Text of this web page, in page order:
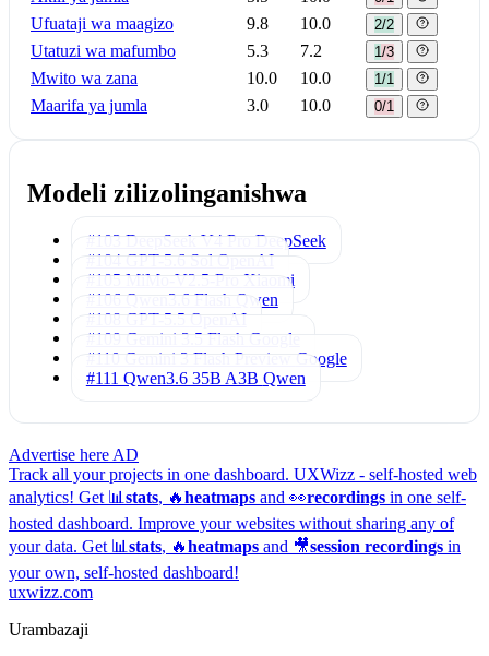
Ufuataji wa maagizo 9.8 10.0 2/2
Utatuzi wa mafumbo 5.3 7.2 1/3
Mwito wa zana 10.0 10.0 1/1
Maarifa ya jumla 3.0 10.0 0/1
Modeli zilizolinganishwa
#103 DeepSeek V4 Pro DeepSeek
#104 GPT-5.6 Sol OpenAI
#105 MiMo-V2.5-Pro Xiaomi
#106 Qwen3.6 Flash
Qwen
#108 GPT-5.5 OpenAI
#109 Gemini 3.5 Flash
Google
#110 Gemini 3 Flash Preview
Google
#111 Qwen3.6 35B A3B Qwen
Advertise here AD
Track all your projects in one dashboard. UXWizz - self-hosted web
analytics! Get 📊 stats, 🔥heatmaps and 👀recordings in one self-
hosted dashboard. Improve your websites without sharing any of
your data. Get 📊 stats, 🔥heatmaps and 🎥session recordings in
your own, self-hosted dashboard!
uxwizz.com
Urambazaji